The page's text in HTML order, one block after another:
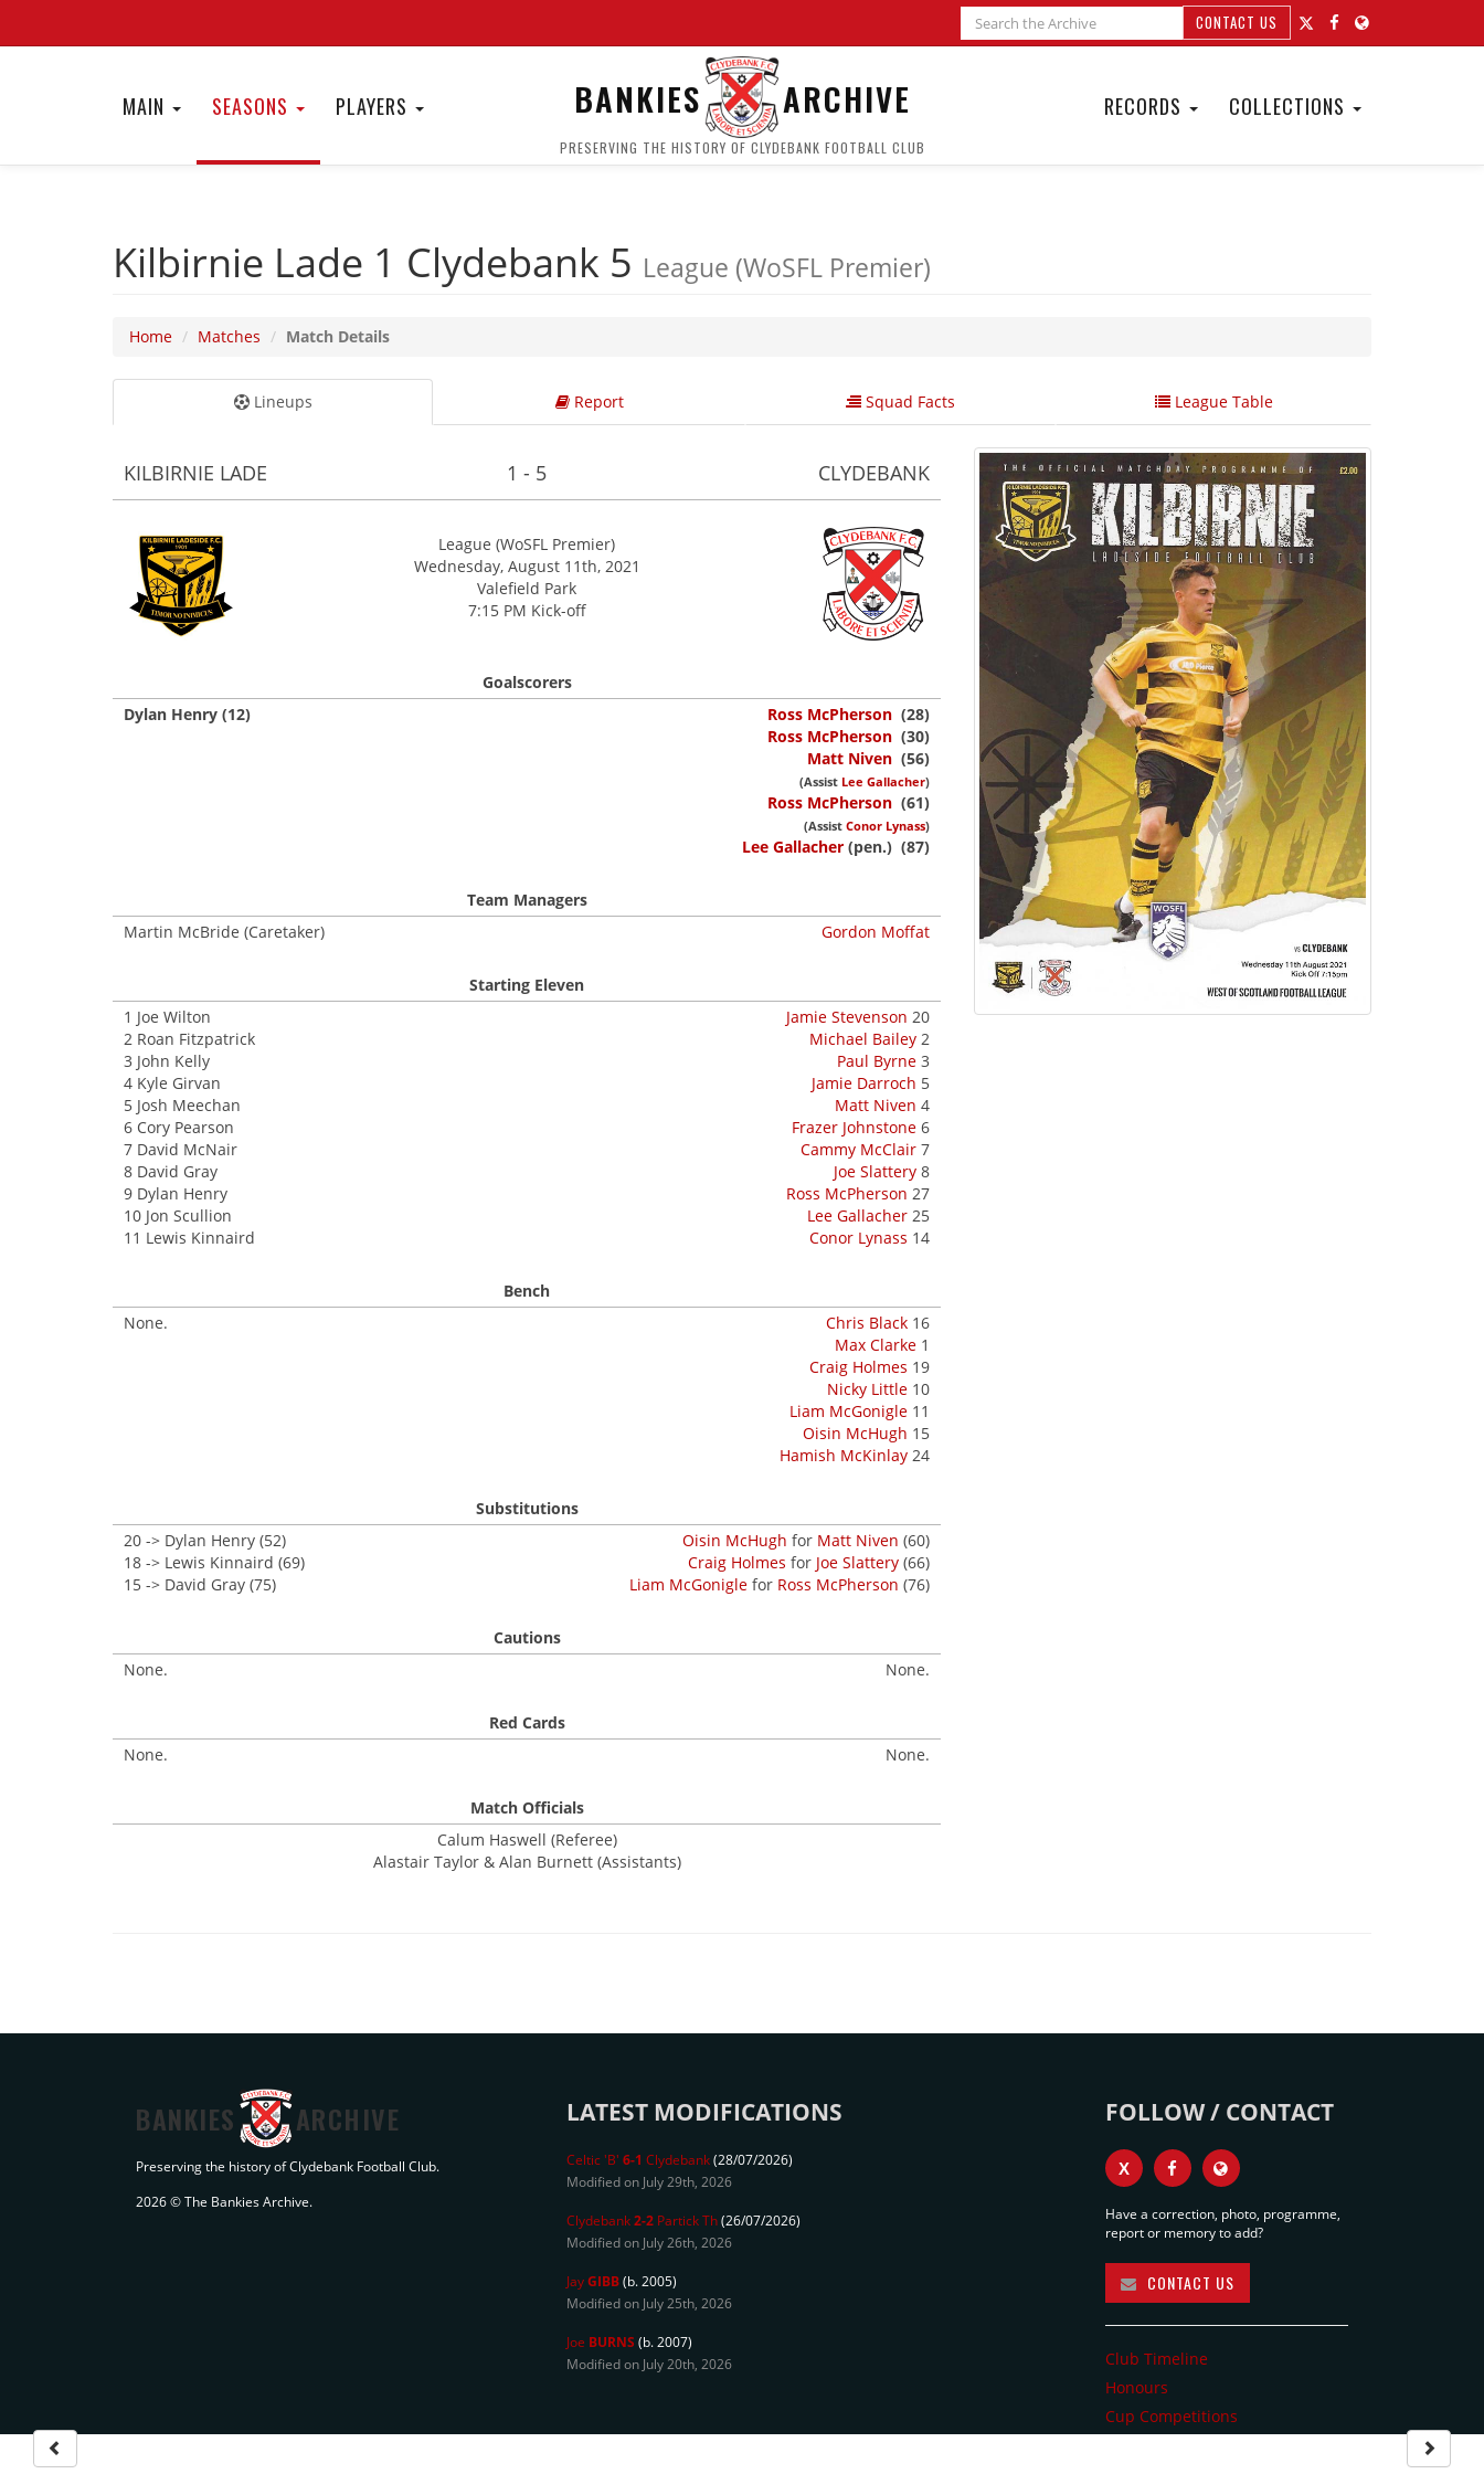
CONTACT US
MAIN SEASONS PLAYERS BANKIES ARCHIVE
PRESERVING THE HISTORY OF CLYDEBANK FOOTBALL CLUB
RECORDS COLLECTIONS
Kilbirnie Lade 1 Clydebank 5 League (WoSFL Premier)
Home Matches Match Details
Lineups Report Squad Facts League Table
KILBIRNIE LADE 1 - 5 CLYDEBANK
League (WoSFL Premier)
Wednesday, August 11th, 2021
Valefield Park
7:15 PM Kick-off
Goalscorers
Dylan Henry (12)
Ross McPherson (28)
Ross McPherson (30)
Matt Niven (56)
(Assist Lee Gallacher)
Ross McPherson (61)
(Assist Conor Lynass)
Lee Gallacher (pen.) (87)
Team Managers
Martin McBride (Caretaker)
Gordon Moffat
Starting Eleven
1 Joe Wilton
2 Roan Fitzpatrick
3 John Kelly
4 Kyle Girvan
5 Josh Meechan
6 Cory Pearson
7 David McNair
8 David Gray
9 Dylan Henry
10 Jon Scullion
11 Lewis Kinnaird
Jamie Stevenson 20
Michael Bailey 2
Paul Byrne 3
Jamie Darroch 5
Matt Niven 4
Frazer Johnstone 6
Cammy McClair 7
Joe Slattery 8
Ross McPherson 27
Lee Gallacher 25
Conor Lynass 14
Bench
None.
Chris Black 16
Max Clarke 1
Craig Holmes 19
Nicky Little 10
Liam McGonigle 11
Oisin McHugh 15
Hamish McKinlay 24
Substitutions
20 -> Dylan Henry (52)
18 -> Lewis Kinnaird (69)
15 -> David Gray (75)
Oisin McHugh for Matt Niven (60)
Craig Holmes for Joe Slattery (66)
Liam McGonigle for Ross McPherson (76)
Cautions
None.
None.
Red Cards
None.
None.
Match Officials
Calum Haswell (Referee)
Alastair Taylor & Alan Burnett (Assistants)
BANKIES ARCHIVE
Preserving the history of Clydebank Football Club.
2026 © The Bankies Archive.
LATEST MODIFICATIONS
Celtic 'B' 6-1 Clydebank(28/07/2026)
Modified on July 29th, 2026
Clydebank2-2 Partick Th(26/07/2026)
Modified on July 26th, 2026
JayGIBB(b. 2005)
Modified on July 25th, 2026
Joe BURNS (b. 2007)
Modified on July 20th, 2026
FOLLOW / CONTACT
X
Have a correction, photo, programme,
report or memory to add?
CONTACT US
Club Timeline
Honours
Cup Competitions